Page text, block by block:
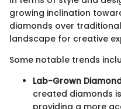
growing inclination
diamonds over
landscape for creative
Some notable trends
Lab-Grown
created diamonds